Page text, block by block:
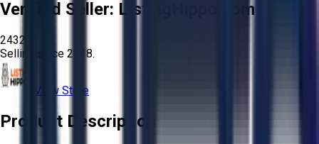
Verified Seller: ListingHippo.com
2432
Selling since 2018.
View Store
Product Description